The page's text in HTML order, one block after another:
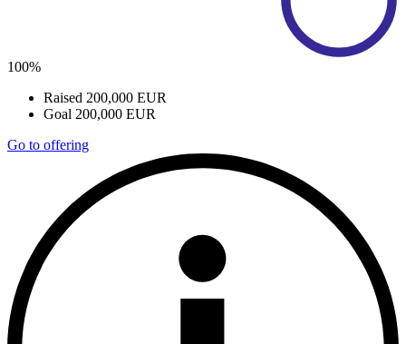
100%
Raised 200,000 EUR
Goal 200,000 EUR
Go to offering